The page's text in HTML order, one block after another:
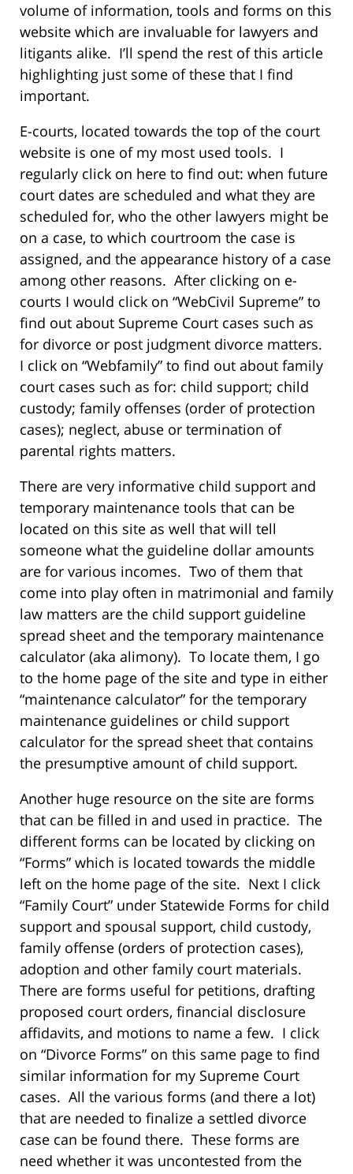
volume of information, tools and forms on this
website which are invaluable for lawyers and
litigants alike. I’ll spend the rest of this article
highlighting just some of these that I find
important.
E-courts, located towards the top of the court
website is one of my most used tools. I
regularly click on here to find out: when future
court dates are scheduled and what they are
scheduled for, who the other lawyers might be
on a case, to which courtroom the case is
assigned, and the appearance history of a case
among other reasons. After clicking on e-
courts I would click on “WebCivil Supreme” to
find out about Supreme Court cases such as
for divorce or post judgment divorce matters.
I click on “Webfamily” to find out about family
court cases such as for: child support; child
custody; family offenses (order of protection
cases); neglect, abuse or termination of
parental rights matters.
There are very informative child support and
temporary maintenance tools that can be
located on this site as well that will tell
someone what the guideline dollar amounts
are for various incomes. Two of them that
come into play often in matrimonial and family
law matters are the child support guideline
spread sheet and the temporary maintenance
calculator (aka alimony). To locate them, I go
to the home page of the site and type in either
“maintenance calculator” for the temporary
maintenance guidelines or child support
calculator for the spread sheet that contains
the presumptive amount of child support.
Another huge resource on the site are forms
that can be filled in and used in practice. The
different forms can be located by clicking on
“Forms” which is located towards the middle
left on the home page of the site. Next I click
“Family Court” under Statewide Forms for child
support and spousal support, child custody,
family offense (orders of protection cases),
adoption and other family court materials.
There are forms useful for petitions, drafting
proposed court orders, financial disclosure
affidavits, and motions to name a few. I click
on “Divorce Forms” on this same page to find
similar information for my Supreme Court
cases. All the various forms (and there a lot)
that are needed to finalize a settled divorce
case can be found there. These forms are
need whether it was uncontested from the